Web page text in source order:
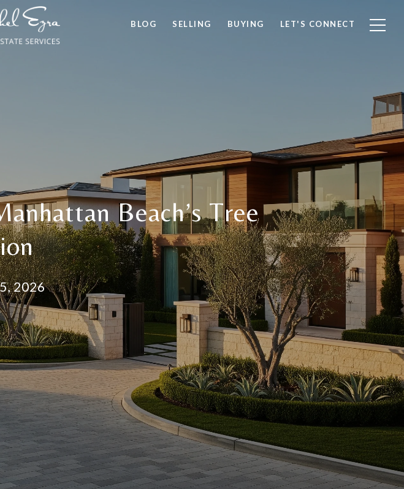
BLOG SELLING BUYING LET'S CONNECT
Beach’s Tree
2026